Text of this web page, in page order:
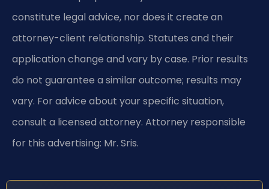
constitute legal advice, nor does it create an
attorney-client relationship. Statutes and their
application change and vary by case. Prior results
do not guarantee a similar outcome; results may
vary. For advice about your specific situation,
consult a licensed attorney. Attorney responsible
for this advertising: Mr. Sris.